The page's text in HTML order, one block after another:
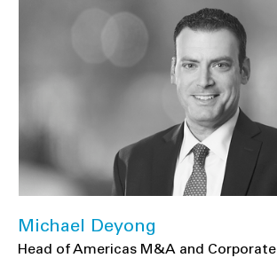
Michael Deyong
Head of Americas M&A and Corporate